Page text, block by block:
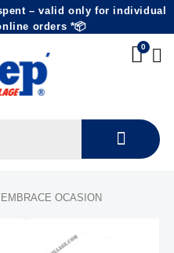
– valid only for individual
orders *📦
OCASION